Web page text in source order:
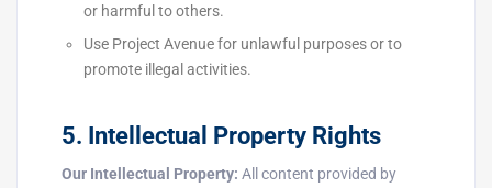
or harmful to others.
Use Project Avenue for unlawful purposes or to
promote illegal activities.
5. Intellectual Property Rights
Our Intellectual Property: All content provided by